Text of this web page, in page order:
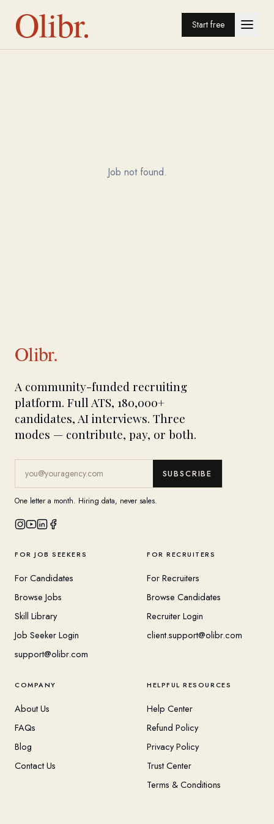
Olibr. Start free
Job not found.
Olibr.
A community-funded recruiting
platform. Full ATS, 180,000+
candidates, AI interviews. Three
modes — contribute, pay, or both.
SUBSCRIBE
One letter a month. Hiring data, never sales.
FOR JOB SEEKERS
For Candidates
Browse Jobs
Skill Library
Job Seeker Login
support@olibr.com
FOR RECRUITERS
For Recruiters
Browse Candidates
Recruiter Login
client.support@olibr.com
COMPANY
About Us
FAQs
Blog
Contact Us
HELPFUL RESOURCES
Help Center
Refund Policy
Privacy Policy
Trust Center
Terms & Conditions